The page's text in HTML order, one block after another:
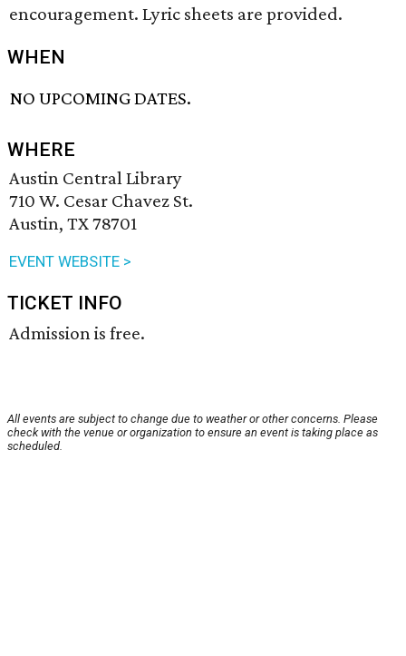
encouragement. Lyric sheets are provided.
WHEN
NO UPCOMING DATES.
WHERE
Austin Central Library
710 W. Cesar Chavez St.
Austin, TX 78701
EVENT WEBSITE >
TICKET INFO
Admission is free.
All events are subject to change due to weather or other concerns. Please
check with the venue or organization to ensure an event is taking place as
scheduled.